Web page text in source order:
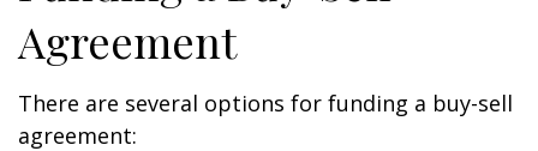
Agreement
There are several options for funding a buy-sell
agreement: